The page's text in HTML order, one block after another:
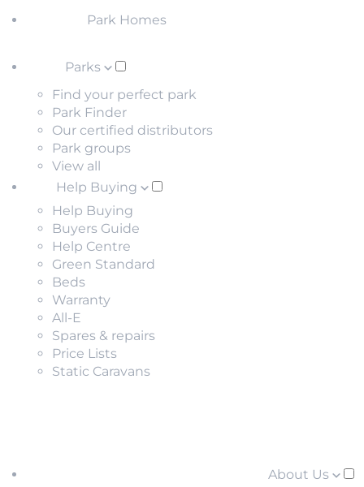
Park Homes
Parks
Find your perfect park
Park Finder
Our certified distributors
Park groups
View all
Help Buying
Help Buying
Buyers Guide
Help Centre
Green Standard
Beds
Warranty
All-E
Spares & repairs
Price Lists
Static Caravans
About Us